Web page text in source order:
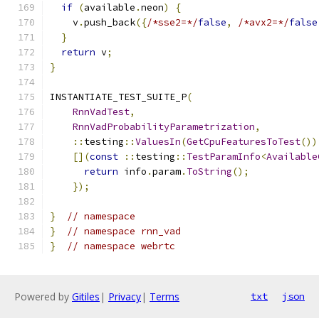
if (available .neon)
{
    v
.push_back({/*sse2=*/false, /*avx2=*/false
}
return v;
}
INSTANTIATE_TEST_SUITE_P(
RnnVadTest,
RnnVadProbabilityParametrization,
:: testing ::ValuesIn(GetCpuFeaturesToTest
[](const :: testing :: TestParamInfo<
return info .param. ToString();
});
}
// namespace
}
// namespace rnn_vad
}
// namespace webrtc
Powered by Gitiles | Privacy| Terms txt json